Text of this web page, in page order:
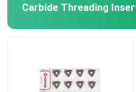
Carbide Threading